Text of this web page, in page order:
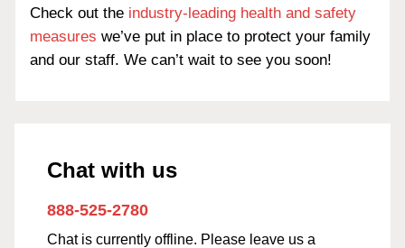
Check out the industry-leading health and safety
measures we’ve put in place to protect your family
and our staff. We can’t wait to see you soon!
Chat with us
888-525-2780
Chat is currently offline. Please leave us a